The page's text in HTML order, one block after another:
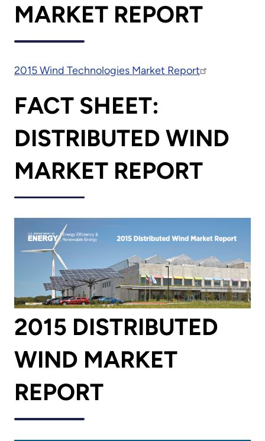
MARKET REPORT
2015 Wind Technologies Market Report
FACT SHEET:
DISTRIBUTED WIND
MARKET REPORT
2015 DISTRIBUTED
WIND MARKET
REPORT